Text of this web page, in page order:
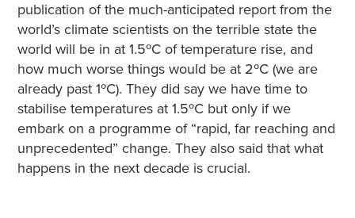
publication of the much-anticipated report from the
world’s climate scientists on the terrible state the
world will be in at 1.5ºC of temperature rise, and
how much worse things would be at 2ºC (we are
already past 1ºC). They did say we have time to
stabilise temperatures at 1.5ºC but only if we
embark on a programme of “rapid, far reaching and
unprecedented” change. They also said that what
happens in the next decade is crucial.